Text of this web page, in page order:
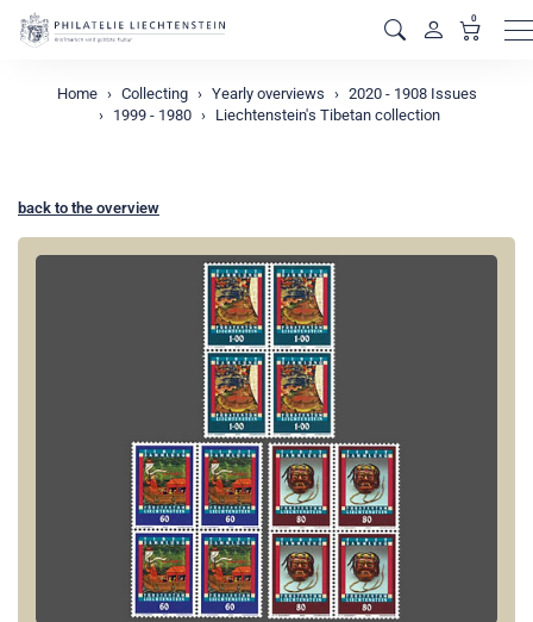
0
Home Collecting Yearly overviews
2020 - 1908 Issues
1999 - 1980
Liechtenstein's Tibetan collection
back to the overview